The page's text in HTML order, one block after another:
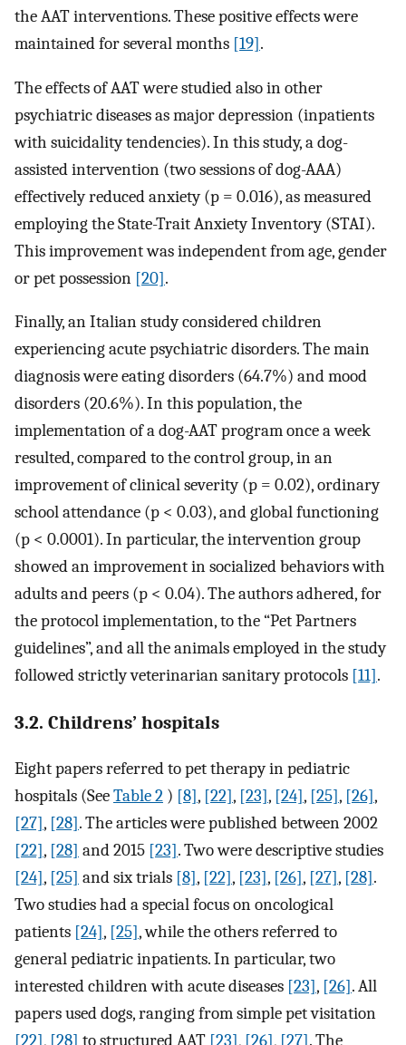
the AAT interventions. These positive effects were
maintained for several months [19].
The effects of AAT were studied also in other
psychiatric diseases as major depression (inpatients
with suicidality tendencies). In this study, a dog-
assisted intervention (two sessions of dog-AAA)
effectively reduced anxiety (p = 0.016), as measured
employing the State-Trait Anxiety Inventory (STAI).
This improvement was independent from age, gender
or pet possession [20].
Finally, an Italian study considered children
experiencing acute psychiatric disorders. The main
diagnosis were eating disorders (64.7%) and mood
disorders (20.6%). In this population, the
implementation of a dog-AAT program once a week
resulted, compared to the control group, in an
improvement of clinical severity (p = 0.02), ordinary
school attendance (p < 0.03), and global functioning
(p < 0.0001). In particular, the intervention group
showed an improvement in socialized behaviors with
adults and peers (p < 0.04). The authors adhered, for
the protocol implementation, to the “Pet Partners
guidelines”, and all the animals employed in the study
followed strictly veterinarian sanitary protocols [11].
3.2. Childrens’ hospitals
Eight papers referred to pet therapy in pediatric
hospitals (SeeTable 2 ) [8], [22], [23], [24], [25], [26],
[27], [28]. The articles were published between 2002
[22], [28] and 2015 [23]. Two were descriptive studies
[24], [25] and six trials [8], [22], [23], [26], [27], [28].
Two studies had a special focus on oncological
patients [24], [25], while the others referred to
general pediatric inpatients. In particular, two
interested children with acute diseases [23], [26]. All
papers used dogs, ranging from simple pet visitation
[22], [28] to structured AAT [23], [26], [27]. The